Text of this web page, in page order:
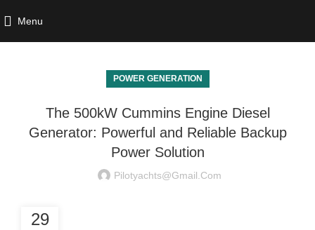
Menu
POWER GENERATION
The 500kW Cummins Engine Diesel
Generator: Powerful and Reliable Backup
Power Solution
Pilotyachts@gmail.com
29